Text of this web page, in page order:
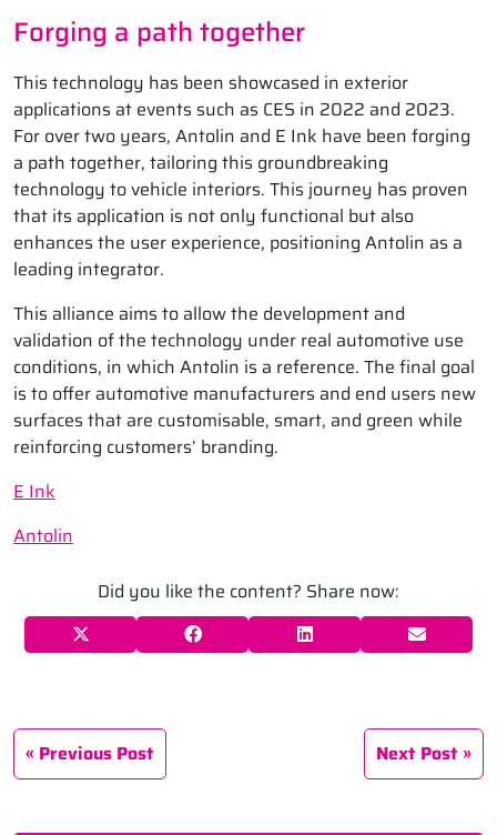
Forging a path together
This technology has been showcased in exterior
applications at events such as CES in 2022 and 2023.
For over two years, Antolin and E Ink have been forging
a path together, tailoring this groundbreaking
technology to vehicle interiors. This journey has proven
that its application is not only functional but also
enhances the user experience, positioning Antolin as a
leading integrator.
This alliance aims to allow the development and
validation of the technology under real automotive use
conditions, in which Antolin is a reference. The final goal
is to offer automotive manufacturers and end users new
surfaces that are customisable, smart, and green while
reinforcing customers’ branding.
E Ink
Antolin
Did you like the content? Share now:
Previous Post Next Post